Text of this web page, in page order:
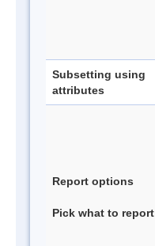
Subsetting using
attributes
Report options
Pick what to report